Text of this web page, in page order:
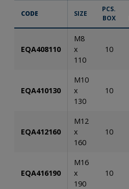
CODE SIZE
PCS.
BOX
EQA408110
M8
x
110
10
EQA410130
M10
x
130
10
EQA412160
M12
x
160
10
EQA416190
M16
x
190
10